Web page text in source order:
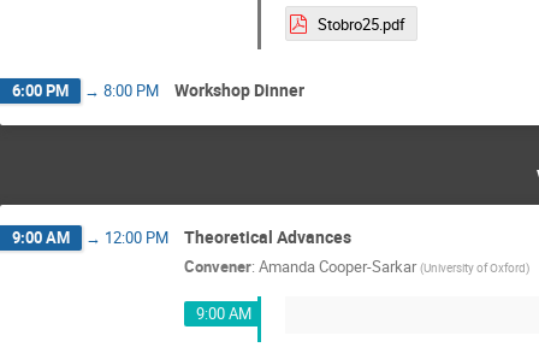
Stobro25.pdf
6:00 PM → 8:00 PM Workshop Dinner
9:00 AM → 12:00 PM Theoretical Advances
Convener: Amanda Cooper-Sarkar (University of Oxford)
9:00 AM